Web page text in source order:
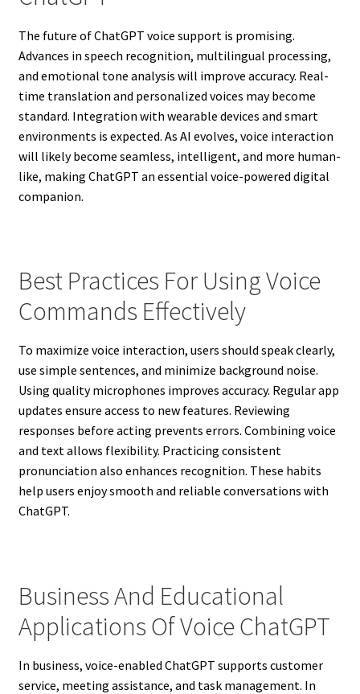
The future of ChatGPT voice support is promising.
Advances in speech recognition, multilingual processing,
and emotional tone analysis will improve accuracy. Real-
time translation and personalized voices may become
standard. Integration with wearable devices and smart
environments is expected. As AI evolves, voice interaction
will likely become seamless, intelligent, and more human-
like, making ChatGPT an essential voice-powered digital
companion.
Best Practices For Using Voice
Commands Effectively
To maximize voice interaction, users should speak clearly,
use simple sentences, and minimize background noise.
Using quality microphones improves accuracy. Regular app
updates ensure access to new features. Reviewing
responses before acting prevents errors. Combining voice
and text allows flexibility. Practicing consistent
pronunciation also enhances recognition. These habits
help users enjoy smooth and reliable conversations with
ChatGPT.
Business And Educational
Applications Of Voice ChatGPT
In business, voice-enabled ChatGPT supports customer
service, meeting assistance, and task management. In